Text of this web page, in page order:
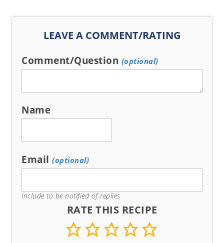
LEAVE A COMMENT/RATING
Comment/Question (optional)
Name
Email(optional)
Include to be notified of replies
RATE THIS RECIPE